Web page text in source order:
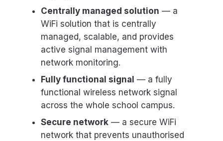
Centrally managed solution — a
WiFi solution that is centrally
managed, scalable, and provides
active signal management with
network monitoring.
Fully functional signal — a fully
functional wireless network signal
across the whole school campus.
Secure network— a secure WiFi
network that prevents unauthorised